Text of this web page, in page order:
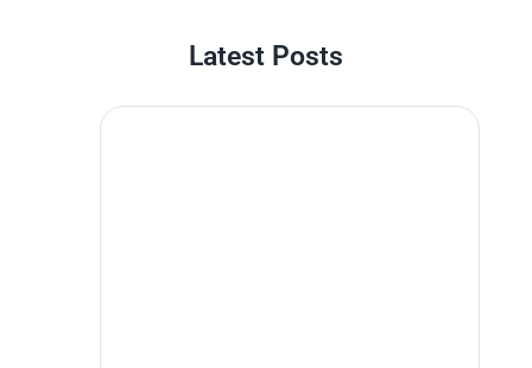
Latest Posts